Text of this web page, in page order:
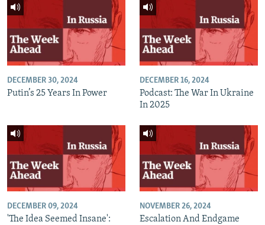
DECEMBER 30, 2024
Putin’s 25 Years In Power
DECEMBER 16, 2024
Podcast: The War In Ukraine
In 2025
DECEMBER 09, 2024
'The Idea Seemed Insane':
NOVEMBER 26, 2024
Escalation And Endgame